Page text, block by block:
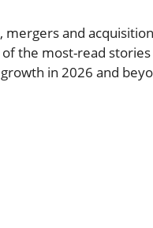
and
the most-read
in 2026 and